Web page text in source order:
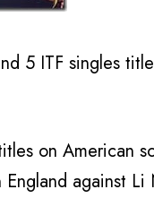
5 ITF singles
on American
against